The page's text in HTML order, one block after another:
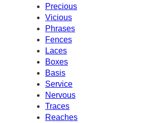
Precious
Vicious
Phrases
Fences
Laces
Boxes
Basis
Service
Nervous
Traces
Reaches